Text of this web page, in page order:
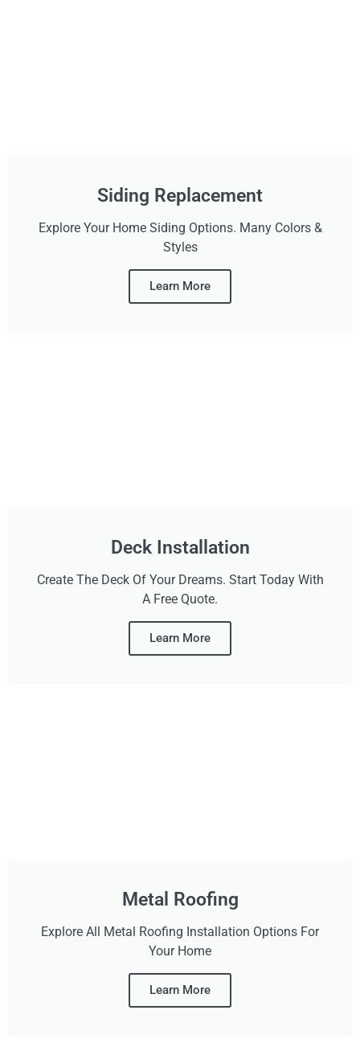
Siding Replacement
Explore Your Home Siding Options. Many Colors &
Styles
Learn More
Deck Installation
Create The Deck Of Your Dreams. Start Today With
A Free Quote.
Learn More
Metal Roofing
Explore All Metal Roofing Installation Options For
Your Home
Learn More